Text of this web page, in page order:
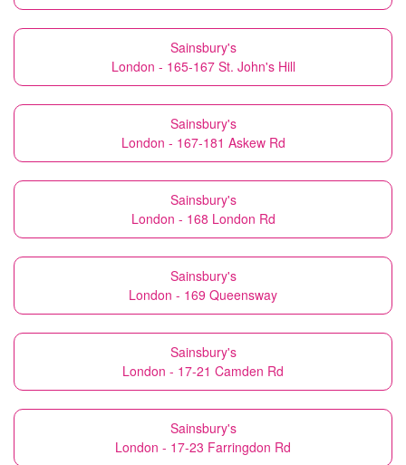
Sainsbury's
London - 165-167 St. John's Hill
Sainsbury's
London - 167-181 Askew Rd
Sainsbury's
London - 168 London Rd
Sainsbury's
London - 169 Queensway
Sainsbury's
London - 17-21 Camden Rd
Sainsbury's
London - 17-23 Farringdon Rd